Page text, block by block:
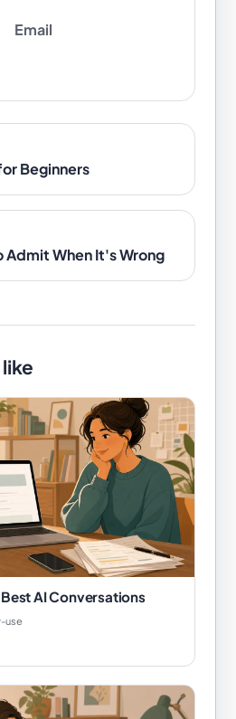
Email
Beginners
Admit When It's Wrong
AI Conversations
use